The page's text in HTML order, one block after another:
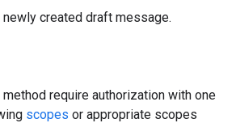
newly created draft message.
require authorization with one
scopes or appropriate scopes